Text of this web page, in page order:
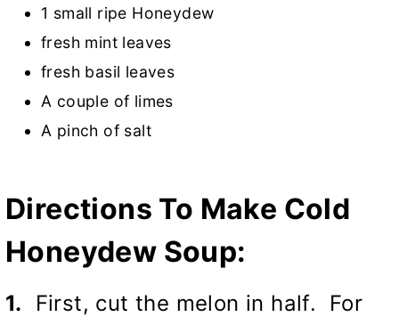
1 small ripe Honeydew
fresh mint leaves
fresh basil leaves
A couple of limes
A pinch of salt
Directions To Make Cold
Honeydew Soup:
1. First, cut the melon in half. For